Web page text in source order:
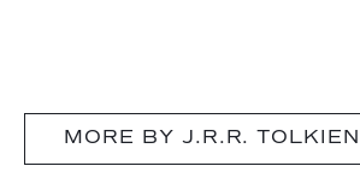
MORE BY J.R.R. TOLKIEN